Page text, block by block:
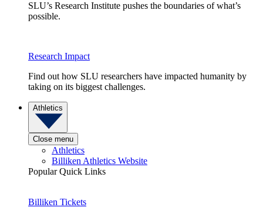
SLU’s Research Institute pushes the boundaries of what’s
possible.
Research Impact
Find out how SLU researchers have impacted humanity by
taking on its biggest challenges.
Athletics
Close menu
Athletics
Billiken Athletics Website
Popular Quick Links
Billiken Tickets